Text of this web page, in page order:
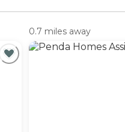
0.7 miles away